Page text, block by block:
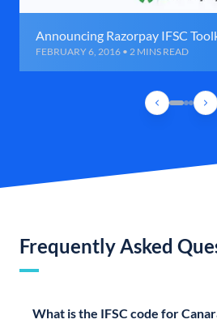
Announcing Razorpay IFSC
FEBRUARY 6, 2016 • 2 MINS READ
Frequently Asked
What is the IFSC code for